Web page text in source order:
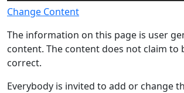
Change Content
The information on this page is user
content. The content does not claim to
correct.
Everybody is invited to add or change